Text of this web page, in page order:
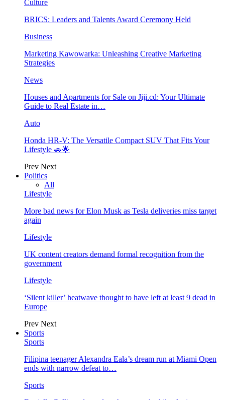
Culture
BRICS: Leaders and Talents Award Ceremony Held
Business
Marketing Kawowarka: Unleashing Creative Marketing
Strategies
News
Houses and Apartments for Sale on Jiji.cd: Your Ultimate
Guide to Real Estate in…
Auto
Honda HR-V: The Versatile Compact SUV That Fits Your
Lifestyle 🚗🌟
Prev Next
Politics
All
Lifestyle
More bad news for Elon Musk as Tesla deliveries miss target
again
Lifestyle
UK content creators demand formal recognition from the
government
Lifestyle
‘Silent killer’ heatwave thought to have left at least 9 dead in
Europe
Prev Next
Sports
Sports
Filipina teenager Alexandra Eala’s dream run at Miami Open
ends with narrow defeat to…
Sports